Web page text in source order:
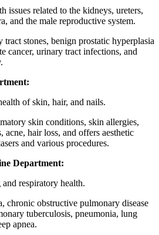
issues related to the kidneys, ureters,
and the male reproductive system.
tract stones, benign prostatic hyperplasia
cancer, urinary tract infections, and
of skin, hair, and nails.
skin conditions, skin allergies,
acne, hair loss, and offers aesthetic
and various procedures.
Department:
respiratory health.
chronic obstructive pulmonary disease
tuberculosis, pneumonia, lung
apnea.